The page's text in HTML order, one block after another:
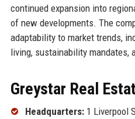
continued expansion into
of new developments. The
adaptability to market trends,
living, sustainability mandates,
Greystar Real
Headquarters:1 Liverpool